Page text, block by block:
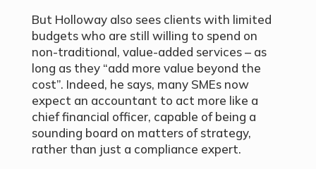
But Holloway also sees clients with limited
budgets who are still willing to spend on
non-traditional, value-added services – as
long as they “add more value beyond the
cost”. Indeed, he says, many SMEs now
expect an accountant to act more like a
chief financial officer, capable of being a
sounding board on matters of strategy,
rather than just a compliance expert.